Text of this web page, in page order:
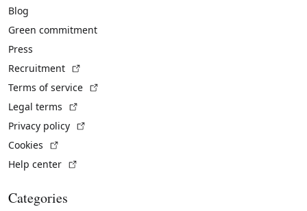
Blog
Green commitment
Press
Recruitment
Terms of service
Legal terms
Privacy policy
Cookies
Help center
Categories